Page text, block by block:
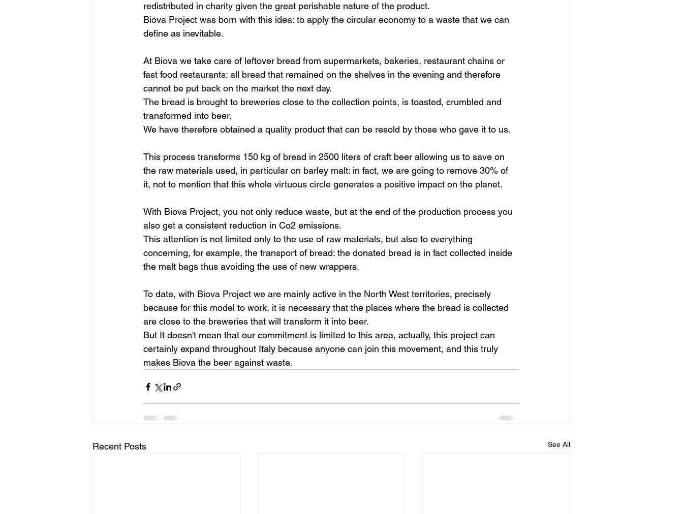
redistributed in charity given the great perishable nature of the product.
Biova Project was born with this idea: to apply the circular economy to a waste that we can
define as inevitable.
At Biova we take care of leftover bread from supermarkets, bakeries, restaurant chains or
fast food restaurants: all bread that remained on the shelves in the evening and therefore
cannot be put back on the market the next day.
The bread is brought to breweries close to the collection points, is toasted, crumbled and
transformed into beer.
We have therefore obtained a quality product that can be resold by those who gave it to us.
This process transforms 150 kg of bread in 2500 liters of craft beer allowing us to save on
the raw materials used, in particular on barley malt: in fact, we are going to remove 30% of
it, not to mention that this whole virtuous circle generates a positive impact on the planet.
With Biova Project, you not only reduce waste, but at the end of the production process you
also get a consistent reduction in Co2 emissions.
This attention is not limited only to the use of raw materials, but also to everything
concerning, for example, the transport of bread: the donated bread is in fact collected inside
the malt bags thus avoiding the use of new wrappers.
To date, with Biova Project we are mainly active in the North West territories, precisely
because for this model to work, it is necessary that the places where the bread is collected
are close to the breweries that will transform it into beer.
But It doesn't mean that our commitment is limited to this area, actually, this project can
certainly expand throughout Italy because anyone can join this movement, and this truly
makes Biova the beer against waste.
Recent Posts See All